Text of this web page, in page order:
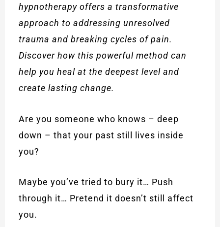
hypnotherapy offers a transformative
approach to addressing unresolved
trauma and breaking cycles of pain.
Discover how this powerful method can
help you heal at the deepest level and
create lasting change.
Are you someone who knows – deep
down – that your past still lives inside
you?
Maybe you’ve tried to bury it… Push
through it… Pretend it doesn’t still affect
you.